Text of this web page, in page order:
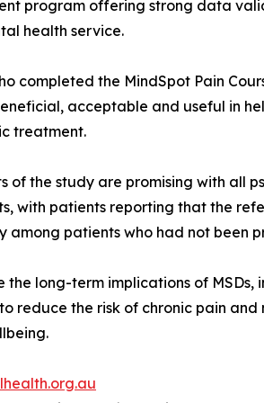
program offering strong data
health service.
completed the MindSpot Pain
acceptable and useful in
treatment.
of the study are promising with all
with patients reporting that the
among patients who had not been
the long-term implications of
reduce the risk of chronic pain